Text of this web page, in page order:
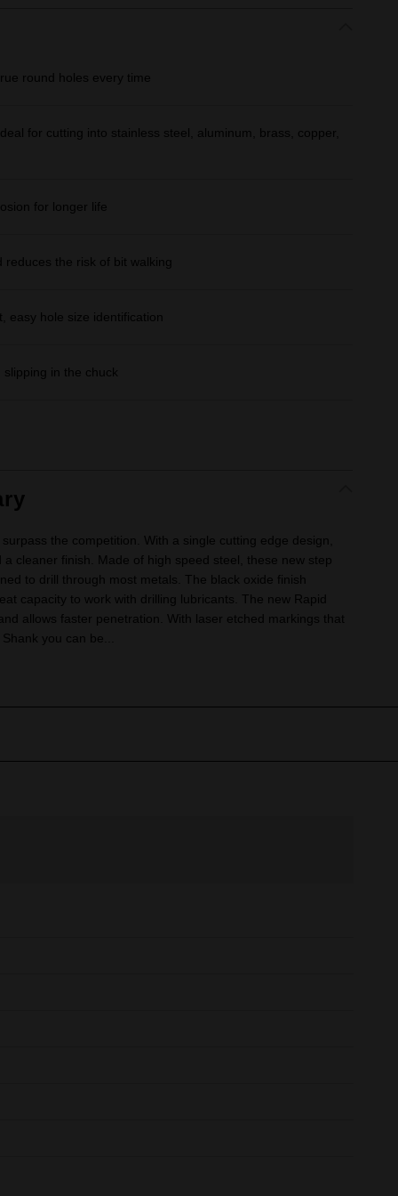
round holes every time
for cutting into stainless steel, aluminum, brass, copper,
for longer life
the risk of bit walking
easy hole size identification
in the chuck
the competition. With a single cutting edge design,
cleaner finish. Made of high speed steel, these new step
to drill through most metals. The black oxide finish
capacity to work with drilling lubricants. The new Rapid
allows faster penetration. With laser etched markings that
you can be...